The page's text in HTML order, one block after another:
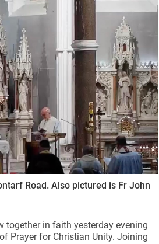
Road. Also pictured is Fr John
together in faith yesterday evening
Prayer for Christian Unity. Joining